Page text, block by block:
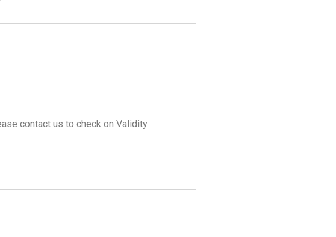
contact us to check on Validity